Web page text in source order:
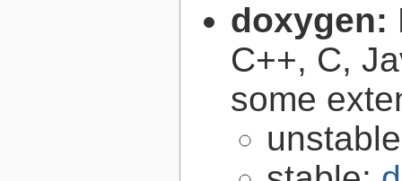
doxygen:
C++, C,
some